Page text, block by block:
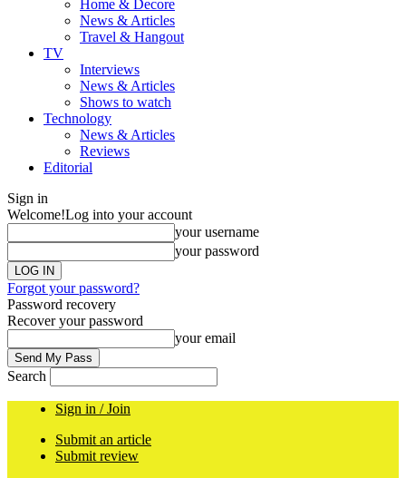
Home & Decore
News & Articles
Travel & Hangout
TV
Interviews
News & Articles
Shows to watch
Technology
News & Articles
Reviews
Editorial
Sign in
Welcome!Log into your account
your username
your password
Forgot your password?
Password recovery
Recover your password
your email
Search
Sign in / Join
Submit an article
Submit review